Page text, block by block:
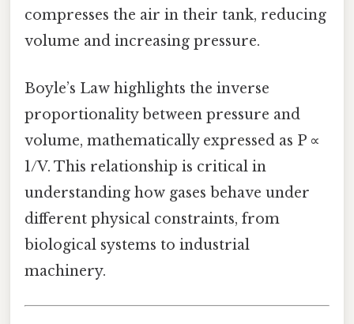
compresses the air in their tank, reducing
volume and increasing pressure.
Boyle’s Law highlights the inverse
proportionality between pressure and
volume, mathematically expressed as P ∝
1/V. This relationship is critical in
understanding how gases behave under
different physical constraints, from
biological systems to industrial
machinery.